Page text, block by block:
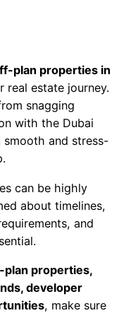
plan properties in
real estate journey.
snagging
with the Dubai
and stress-
can be highly
about timelines,
and
plan properties,
developer
, make sure